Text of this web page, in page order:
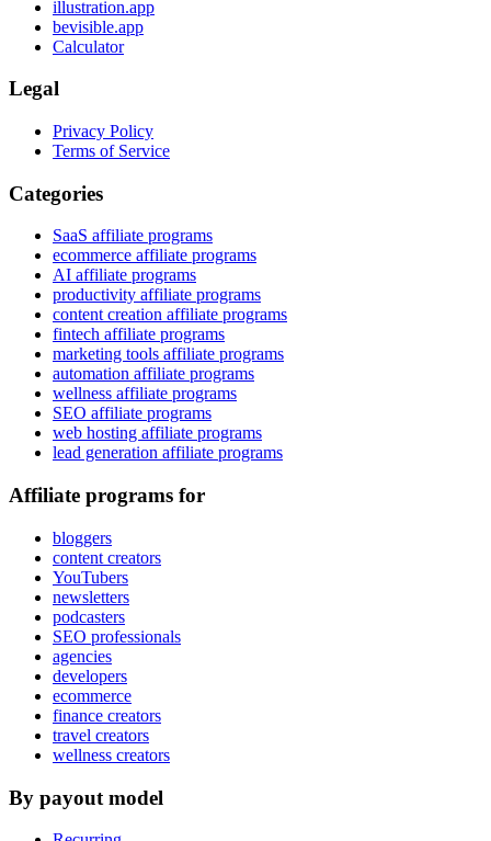
illustration.app
bevisible.app
Calculator
Legal
Privacy Policy
Terms of Service
Categories
SaaS affiliate programs
ecommerce affiliate programs
AI affiliate programs
productivity affiliate programs
content creation affiliate programs
fintech affiliate programs
marketing tools affiliate programs
automation affiliate programs
wellness affiliate programs
SEO affiliate programs
web hosting affiliate programs
lead generation affiliate programs
Affiliate programs for
bloggers
content creators
YouTubers
newsletters
podcasters
SEO professionals
agencies
developers
ecommerce
finance creators
travel creators
wellness creators
By payout model